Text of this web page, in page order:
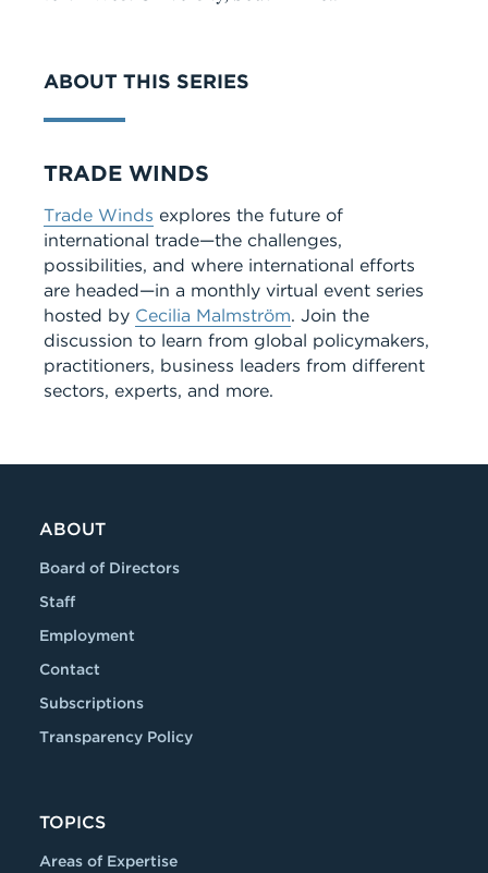
Series
ABOUT THIS SERIES
TRADE WINDS
Trade Winds explores the future of
international trade—the challenges,
possibilities, and where international efforts
are headed—in a monthly virtual event series
hosted by Cecilia Malmström. Join the
discussion to learn from global policymakers,
practitioners, business leaders from different
sectors, experts, and more.
ABOUT
Board of Directors
Staff
Employment
Contact
Subscriptions
Transparency Policy
TOPICS
Areas of Expertise